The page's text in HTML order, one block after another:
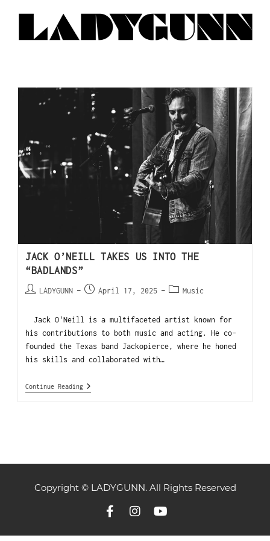
JACK O’NEILL TAKES US INTO THE
“BADLANDS”
LADYGUNN April 17, 2025 Music
Jack O'Neill is a multifaceted artist known for
his contributions to both music and acting. He co-
founded the Texas band Jackopierce, where he honed
his skills and collaborated with…
Continue Reading
Copyright © LADYGUNN. All Rights Reserved